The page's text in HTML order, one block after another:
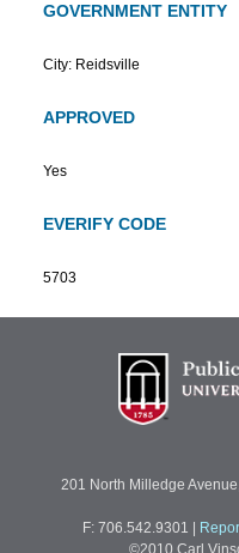
GOVERNMENT ENTITY
City: Reidsville
APPROVED
Yes
EVERIFY CODE
5703
201 North Milledge
F: 706.542.9301
©2010 Carl